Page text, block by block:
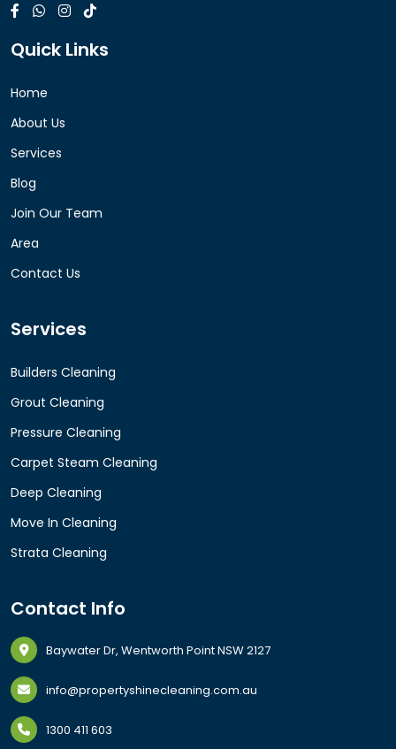
Quick Links
Home
About Us
Services
Blog
Join Our Team
Area
Contact Us
Services
Builders Cleaning
Grout Cleaning
Pressure Cleaning
Carpet Steam Cleaning
Deep Cleaning
Move In Cleaning
Strata Cleaning
Contact Info
Baywater Dr, Wentworth Point NSW 2127
info@propertyshinecleaning.com.au
1300 411 603